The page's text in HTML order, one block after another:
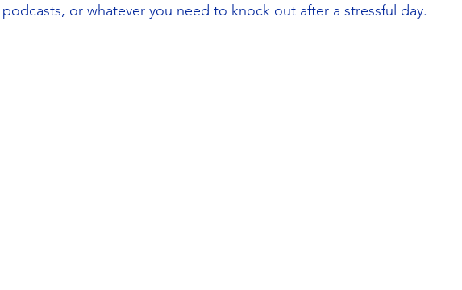
or whatever you need to knock out after a stressful day.